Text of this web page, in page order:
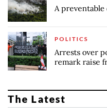
A preventable
POLITICS
Arrests over
remark raise
The Latest